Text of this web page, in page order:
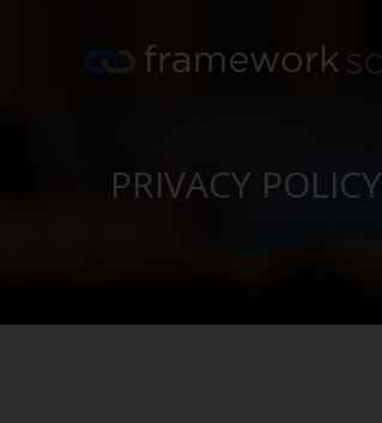
PRIVACY POLICY